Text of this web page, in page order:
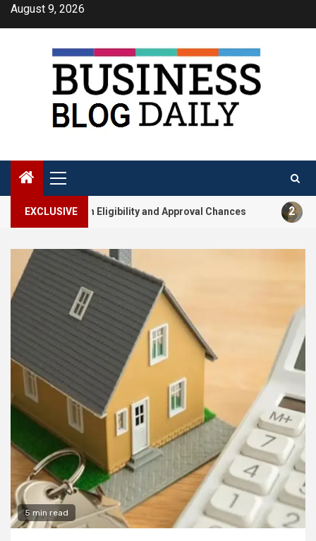
SkipAugust 9, 2026
Primary
Menu
EXCLUSIVE
Eligibility and Approval Chances 2 How Builder-
5 min read